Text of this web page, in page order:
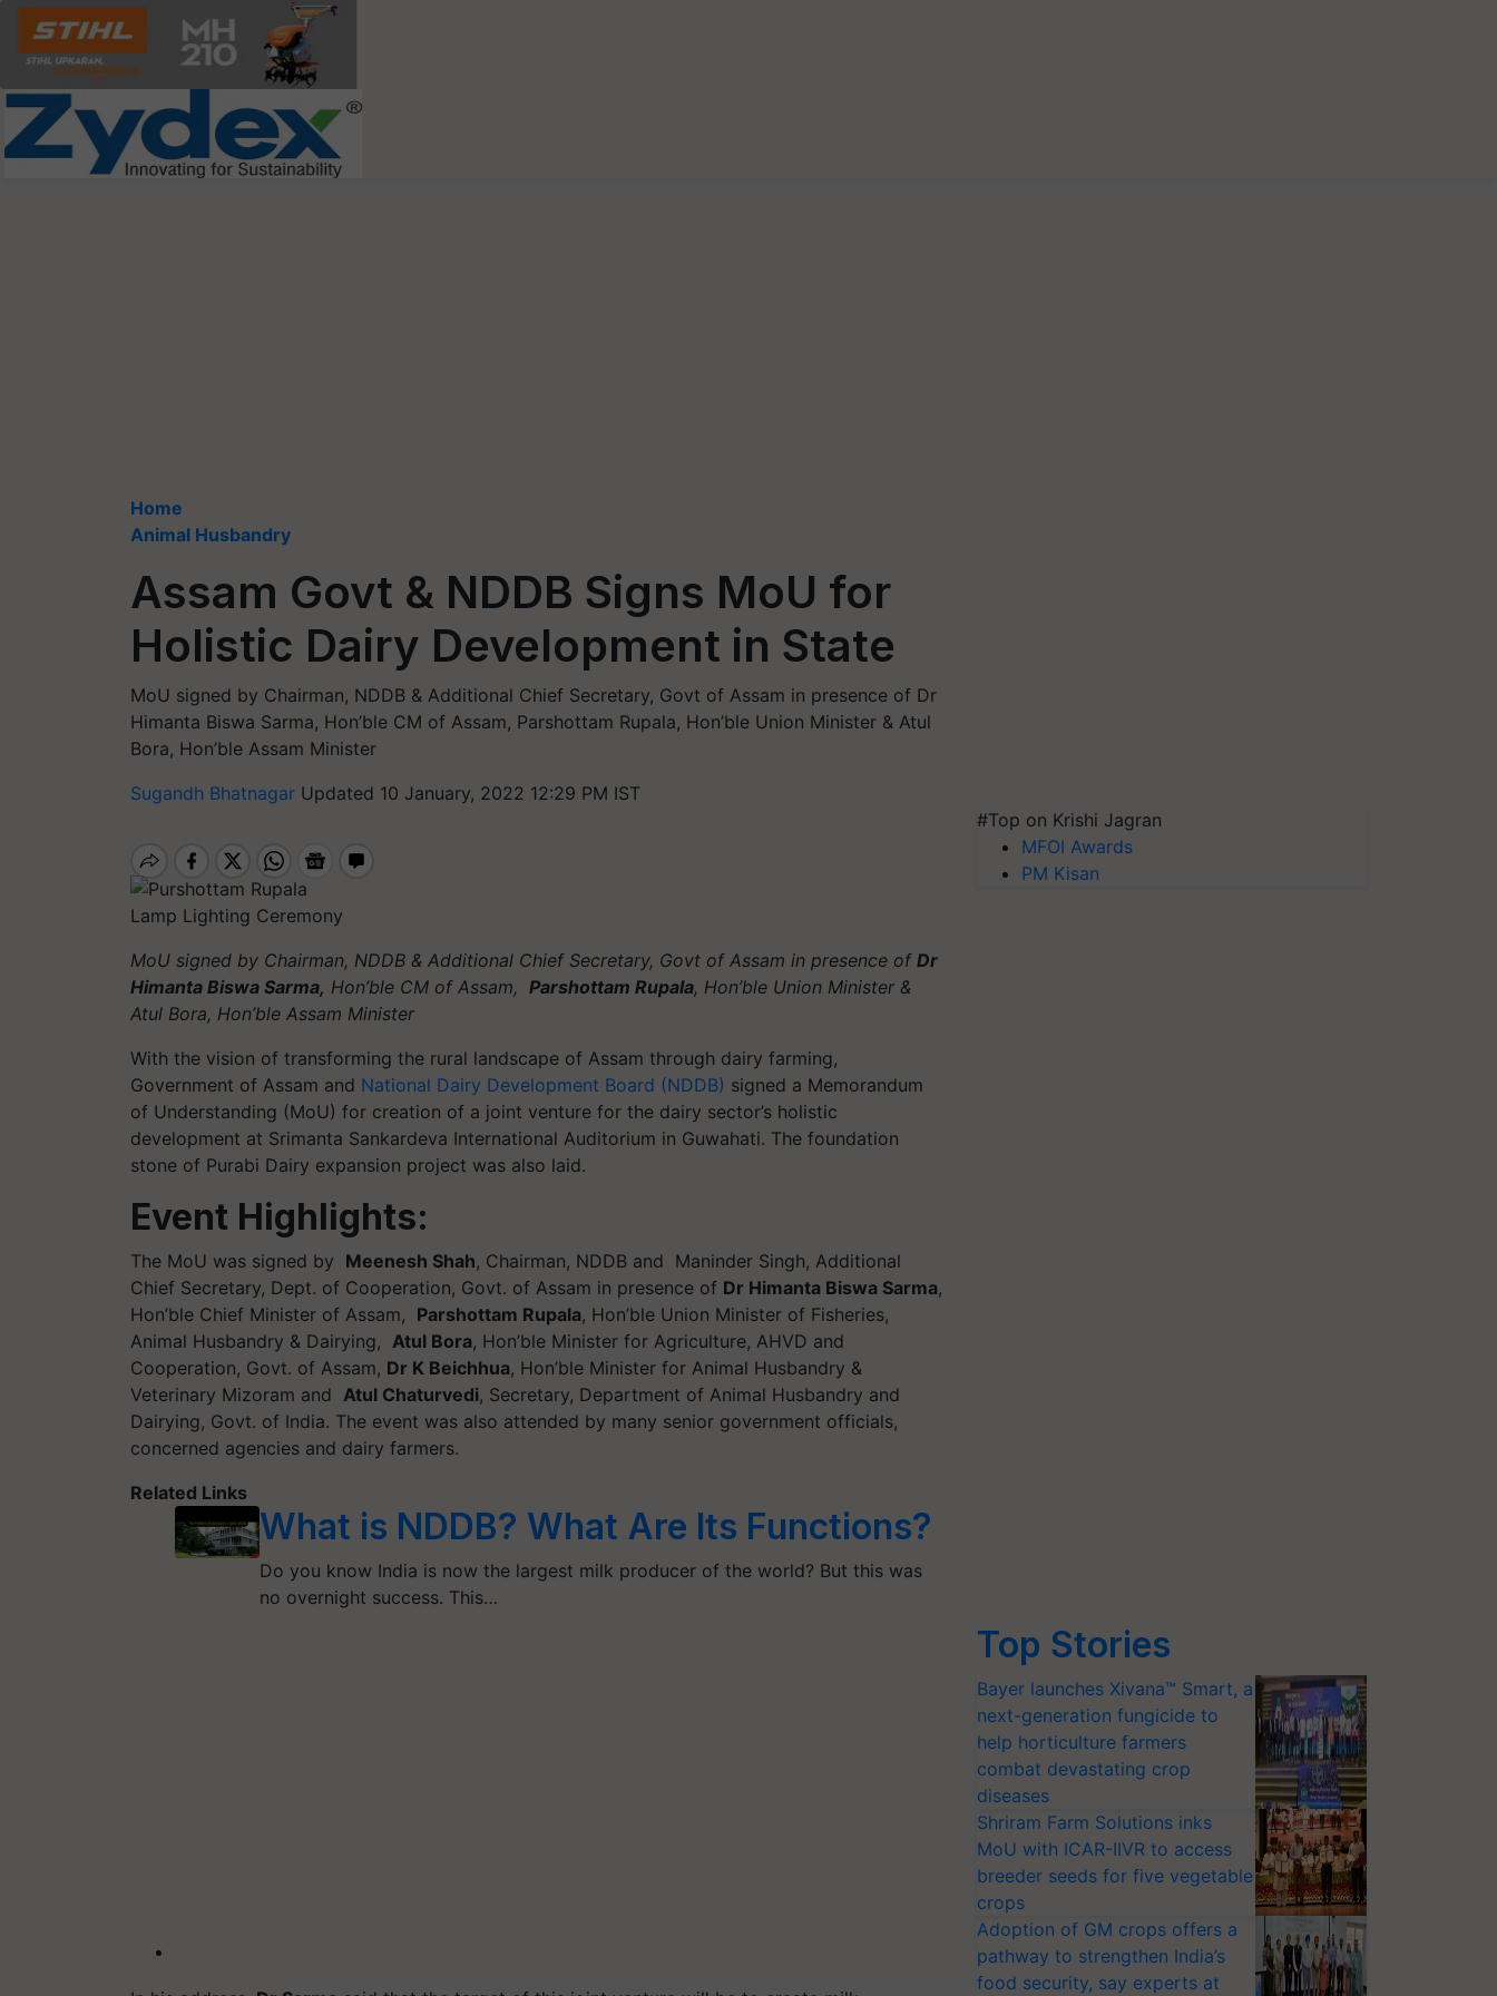
Home
Animal Husbandry
Assam Govt & NDDB Signs MoU for
Holistic Dairy Development in State
MoU signed by Chairman, NDDB & Additional Chief Secretary, Govt of Assam in presence of Dr
Himanta Biswa Sarma, Hon’ble CM of Assam, Parshottam Rupala, Hon’ble Union Minister & Atul
Bora, Hon’ble Assam Minister
Sugandh Bhatnagar Updated 10 January, 2022 12:29 PM IST
Lamp Lighting Ceremony
MoU signed by Chairman, NDDB & Additional Chief Secretary, Govt of Assam in presence of Dr
Himanta Biswa Sarma, Hon’ble CM of Assam, Parshottam Rupala, Hon’ble Union Minister &
Atul Bora, Hon’ble Assam Minister
With the vision of transforming the rural landscape of Assam through dairy farming,
Government of Assam and National Dairy Development Board (NDDB) signed a Memorandum
of Understanding (MoU) for creation of a joint venture for the dairy sector’s holistic
development at Srimanta Sankardeva International Auditorium in Guwahati. The foundation
stone of Purabi Dairy expansion project was also laid.
Event Highlights:
The MoU was signed by Meenesh Shah, Chairman, NDDB and Maninder Singh, Additional
Chief Secretary, Dept. of Cooperation, Govt. of Assam in presence of Dr Himanta Biswa Sarma,
Hon’ble Chief Minister of Assam, Parshottam Rupala, Hon’ble Union Minister of Fisheries,
Animal Husbandry & Dairying, Atul Bora, Hon’ble Minister for Agriculture, AHVD and
Cooperation, Govt. of Assam, Dr K Beichhua, Hon’ble Minister for Animal Husbandry &
Veterinary Mizoram and Atul Chaturvedi, Secretary, Department of Animal Husbandry and
Dairying, Govt. of India. The event was also attended by many senior government officials,
concerned agencies and dairy farmers.
Related Links
What is NDDB? What Are Its Functions?
Do you know India is now the largest milk producer of the world? But this was
no overnight success. This…
#Top on Krishi Jagran
MFOI Awards
PM Kisan
Top Stories
Bayer launches Xivana™ Smart, a
next-generation fungicide to
help horticulture farmers
combat devastating crop
diseases
Shriram Farm Solutions inks
MoU with ICAR-IIVR to access
breeder seeds for five vegetable
crops
Adoption of GM crops offers a
pathway to strengthen India’s
food security, say experts at